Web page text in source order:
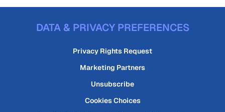
DATA & PRIVACY PREFERENCES
Privacy Rights Request
Marketing Partners
Unsubscribe
Cookies Choices